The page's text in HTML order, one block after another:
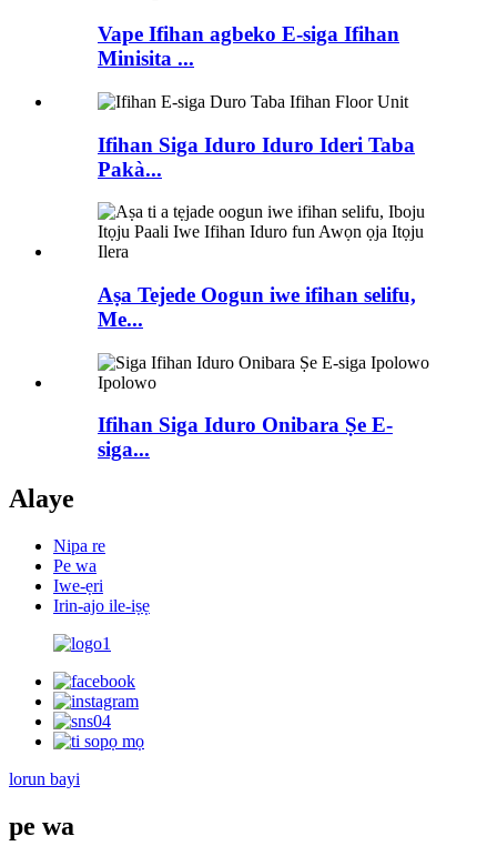
Vape Ifihan agbeko E-siga Ifihan
Minisita ...
Ifihan Siga Iduro Iduro Ideri Taba
Pakà...
Aṣa Tejede Oogun iwe ifihan selifu,
Me...
Ifihan Siga Iduro Onibara Ṣe E-
siga...
Alaye
Nipa re
Pe wa
Iwe-ẹri
Irin-ajo ile-iṣẹ
lorun bayi
pe wa